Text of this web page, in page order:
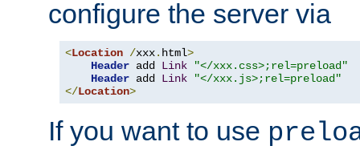
configure the server via
<Location /xxx. html>
Header add Link
"</xxx.css>;rel=preload"
Header add Link
"</xxx.js>;rel=preload"
</Location>
If you want to use